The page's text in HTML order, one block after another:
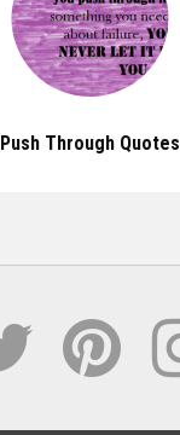
Push Through Quotes